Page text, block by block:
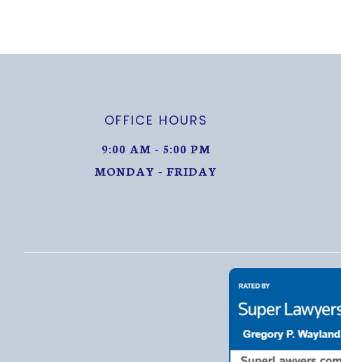
OFFICE HOURS
9:00 AM - 5:00 PM
MONDAY - FRIDAY